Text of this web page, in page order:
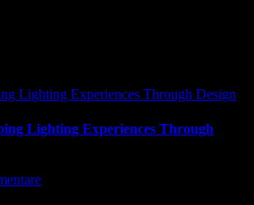
Lighting Experiences Through Design
Lighting Experiences Through